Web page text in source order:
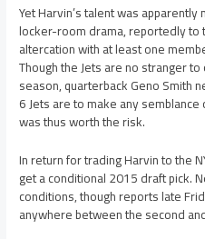
Yet Harvin’s talent was
locker-room drama, reportedly to
altercation with at least one
Though the Jets are no stranger
season, quarterback Geno Smith
6 Jets are to make any
was thus worth the risk.
In return for trading Harvin to the
get a conditional 2015 draft pick.
conditions, though reports late
anywhere between the second